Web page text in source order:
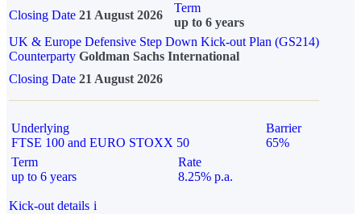
Closing Date 21 August 2026
Term
up to 6 years
UK & Europe Defensive Step Down Kick-out Plan (GS214)
Counterparty Goldman Sachs International
Closing Date 21 August 2026
Underlying
FTSE 100 and EURO STOXX 50
Barrier
65%
Term
up to 6 years
Rate
8.25% p.a.
Kick-out details i